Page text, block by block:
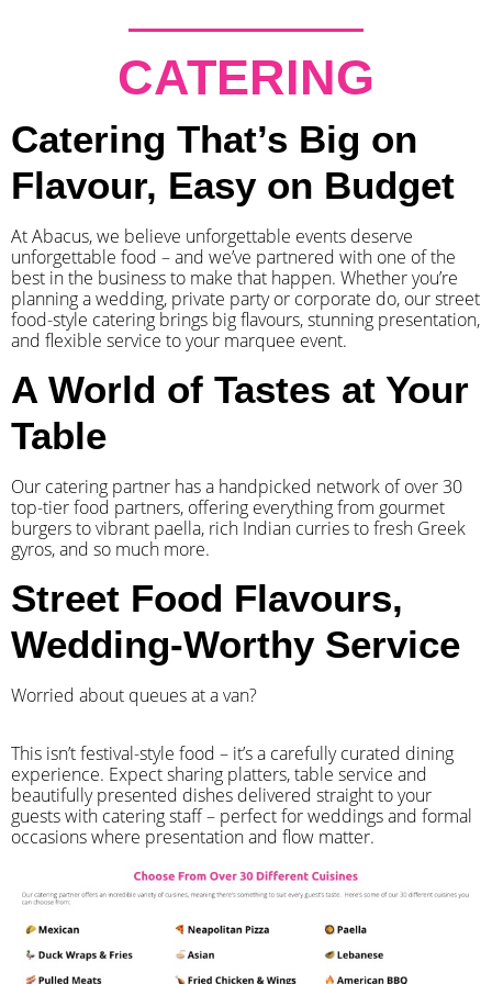
CATERING
Catering That’s Big on
Flavour, Easy on Budget
At Abacus, we believe unforgettable events deserve
unforgettable food – and we’ve partnered with one of the
best in the business to make that happen. Whether you’re
planning a wedding, private party or corporate do, our street
food-style catering brings big flavours, stunning presentation,
and flexible service to your marquee event.
A World of Tastes at Your
Table
Our catering partner has a handpicked network of over 30
top-tier food partners, offering everything from gourmet
burgers to vibrant paella, rich Indian curries to fresh Greek
gyros, and so much more.
Street Food Flavours,
Wedding-Worthy Service
Worried about queues at a van?
​This isn’t festival-style food – it’s a carefully curated dining
experience. Expect sharing platters, table service and
beautifully presented dishes delivered straight to your
guests with catering staff – perfect for weddings and formal
occasions where presentation and flow matter.